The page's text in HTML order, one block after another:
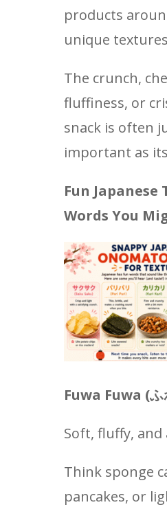
products
unique
The crunch,
fluffiness, or
snack is often
important as
Fun Japanese
Words You
Fuwa Fuwa (
Soft, fluffy, and
Think sponge
pancakes, or